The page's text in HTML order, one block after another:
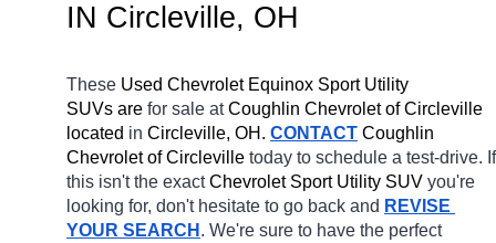
IN Circleville, OH
These Used Chevrolet Equinox Sport Utility
SUVs are for sale at Coughlin Chevrolet of Circleville
located in Circleville, OH. CONTACT Coughlin
Chevrolet of Circleville today to schedule a test-drive. If
this isn't the exact Chevrolet Sport Utility SUV you're
looking for, don't hesitate to go back and REVISE
YOUR SEARCH . We're sure to have the perfect